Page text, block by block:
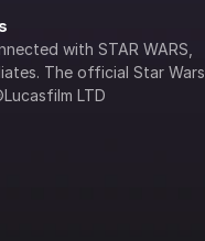
with STAR WARS,
The official Star Wars
LTD